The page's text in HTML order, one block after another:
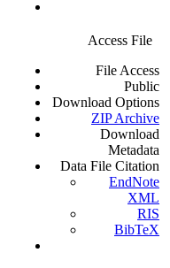
Access File
File Access
Public
Download Options
ZIP Archive
Download
Metadata
Data File Citation
EndNote
XML
RIS
BibTeX